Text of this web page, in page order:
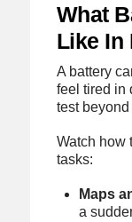
What
Like In
A battery
feel tired in
test
Watch how
tasks:
Maps
a